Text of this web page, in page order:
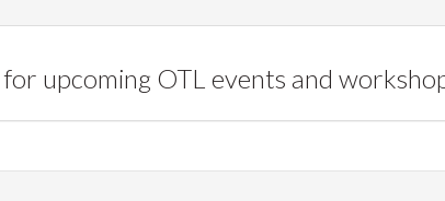
for upcoming OTL events and